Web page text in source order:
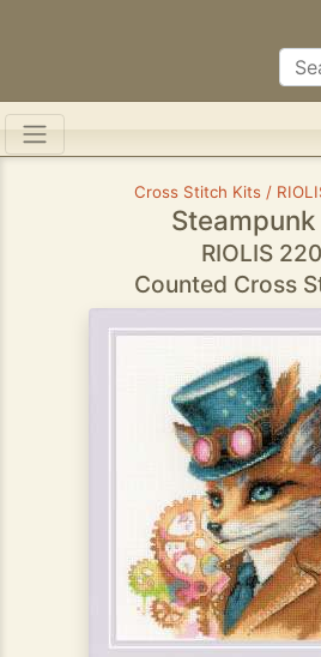
Cross Stitch Kits /
Steampunk
RIOLIS
Counted Cross